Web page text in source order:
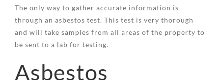
The only way to gather accurate information is
through an asbestos test. This test is very thorough
and will take samples from all areas of the property to
be sent to a lab for testing.
Asbestos